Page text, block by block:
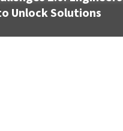
Unlock Solutions